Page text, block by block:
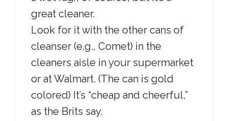
great cleaner.
Look for it with the other cans of
cleanser (e.g., Comet) in the
cleaners aisle in your supermarket
or at Walmart. (The can is gold
colored) It’s “cheap and cheerful,”
as the Brits say.